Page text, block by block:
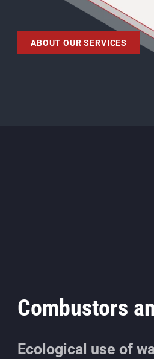
ABOUT OUR SERVICES
Combustors
Ecological use of